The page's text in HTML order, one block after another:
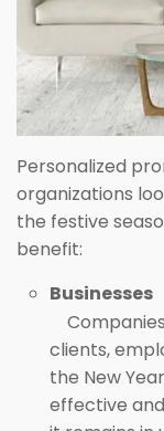
Personalized
organizations
the festive
benefit:
Businesses
clients,
the New
effective